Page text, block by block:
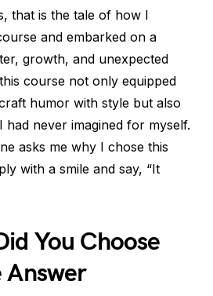
that is the tale of how I
and embarked on a
growth, and unexpected
course not only equipped
humor with style but also
had never imagined for myself.
asks me why I chose this
with a smile and say, “It
You Choose
Answer